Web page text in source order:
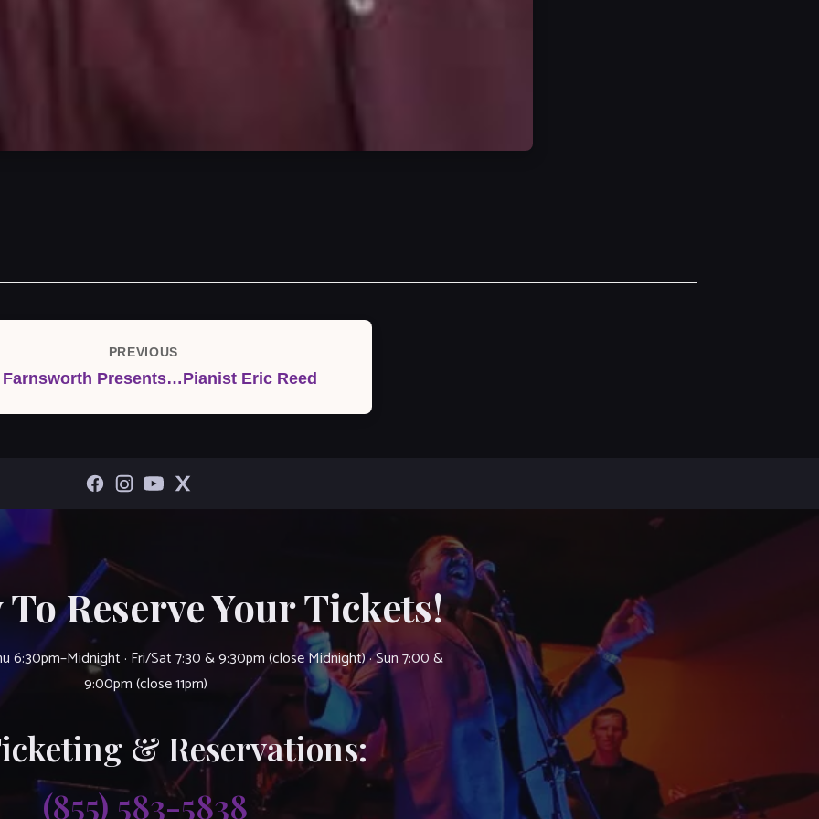
Previous
Post
PREVIOUS
Presents…Pianist Eric Reed
Reserve Your Tickets!
6:30pm–Midnight · Fri/Sat 7:30 & 9:30pm (close Midnight) · Sun 7:00 &
9:00pm (close 11pm)
& Reservations:
(855) 583-5838